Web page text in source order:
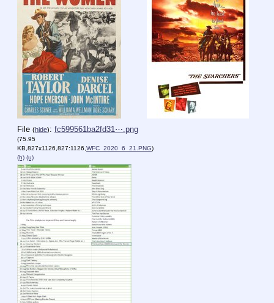
File (hide): fc599561ba2fd31⋯.png
(75.95
KB,827x1126,827:1126,WFC_2020_6_21.PNG)
(h) (u)